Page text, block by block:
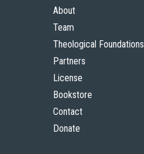
About
Team
Theological Foundations
Partners
License
Bookstore
Contact
Donate